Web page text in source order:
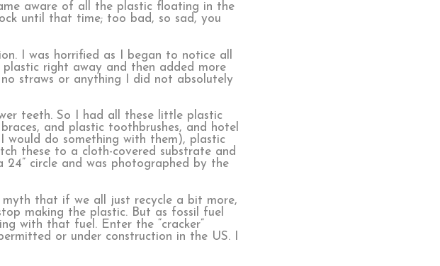
aware of all the plastic floating in the
until that time; too bad, so sad, you
I was horrified as I began to notice all
right away and then added more
straws or anything I did not absolutely
teeth. So I had all these little plastic
and plastic toothbrushes, and hotel
would do something with them), plastic
these to a cloth-covered substrate and
24” circle and was photographed by the
myth that if we all just recycle a bit more,
making the plastic. But as fossil fuel
with that fuel. Enter the “cracker”
or under construction in the US. I